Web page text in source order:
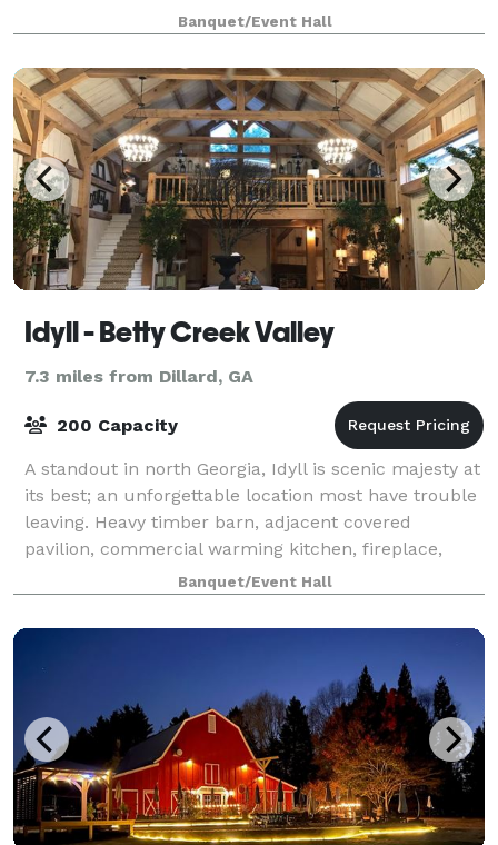
floors, indoor mahogany, Chiavari chai
Banquet/Event Hall
Idyll - Betty Creek Valley
7.3 miles from Dillard, GA
200 Capacity
A standout in north Georgia, Idyll is scenic majesty at
its best; an unforgettable location most have trouble
leaving. Heavy timber barn, adjacent covered
pavilion, commercial warming kitchen, fireplace,
pond, cabin, and more on 32 verdant
Banquet/Event Hall